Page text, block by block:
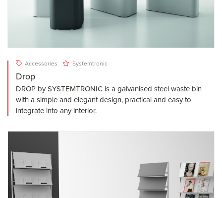
Accessories Systemtronic
Drop
DROP by SYSTEMTRONIC is a galvanised steel waste bin
with a simple and elegant design, practical and easy to
integrate into any interior.